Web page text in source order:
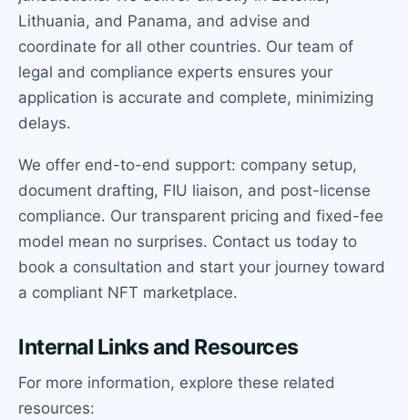
Lithuania, and Panama, and advise and
coordinate for all other countries. Our team of
legal and compliance experts ensures your
application is accurate and complete, minimizing
delays.
We offer end-to-end support: company setup,
document drafting, FIU liaison, and post-license
compliance. Our transparent pricing and fixed-fee
model mean no surprises. Contact us today to
book a consultation and start your journey toward
a compliant NFT marketplace.
Internal Links and Resources
For more information, explore these related
resources: